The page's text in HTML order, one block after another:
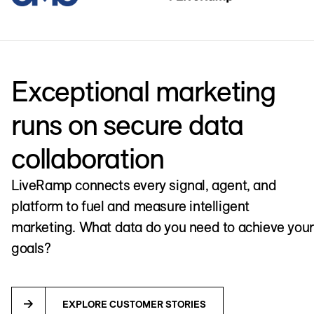
Exceptional marketing
runs on secure data
collaboration
LiveRamp connects every signal, agent, and
platform to fuel and measure intelligent
marketing. What data do you need to achieve your
goals?
EXPLORE CUSTOMER STORIES